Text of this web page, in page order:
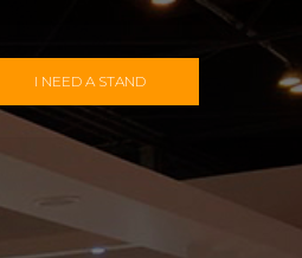
I NEED A STAND